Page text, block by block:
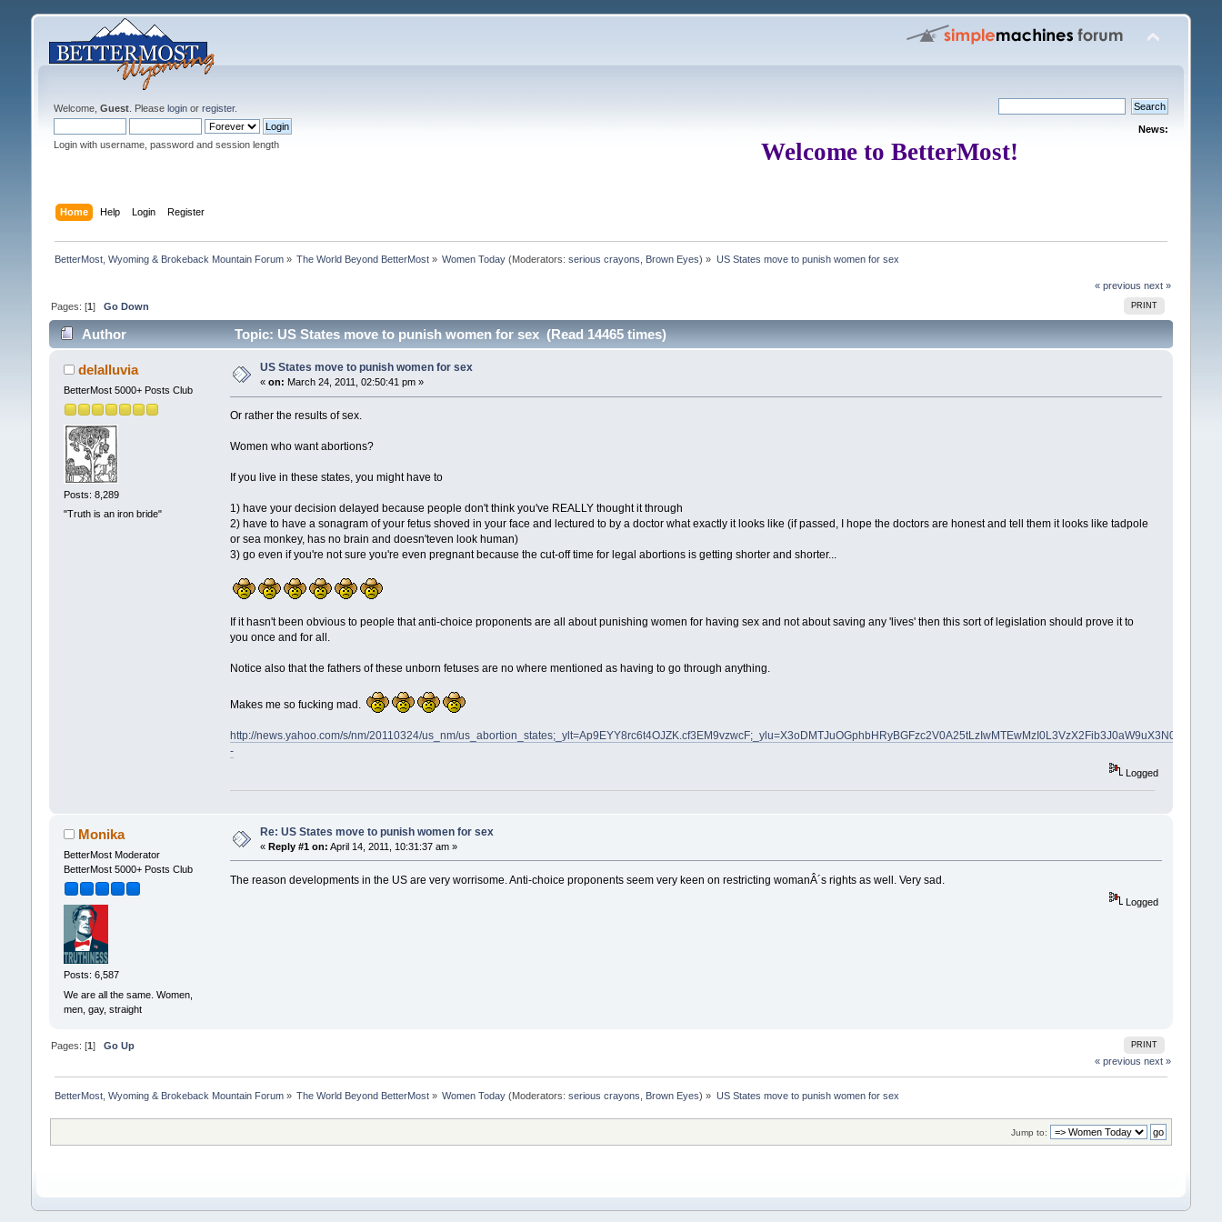
Welcome, Guest. Please loginor register.
Login with username, password and session length
News:
Welcome to BetterMost!
Home Help Login Register
BetterMost, Wyoming & Brokeback Mountain Forum» The World Beyond BetterMost » Women Today (Moderators:serious crayons Brown Eyes) » US States move to punish women for sex
« previous next »
PRINT
Pages: [1] Go Down
Author Topic: US States move to punish women for sex (Read 14465 times)
delalluvia
BetterMost 5000+ Posts Club
Posts: 8,289
"Truth is an iron bride"
US States move to punish women for sex
« on: March 24, 2011, 02:50:41 pm »
Or rather the results of sex.
Women who want abortions?
If you live in these states, you might have to
1) have your decision delayed because people don't think you've REALLY thought it through
2) have to have a sonagram of your fetus shoved in your face and lectured to by a doctor what exactly it looks like (if passed, I hope the doctors are honest and tell them it looks like tadpole
or sea monkey, has no brain and doesn'teven look human)
3) go even if you're not sure you're even pregnant because the cut-off time for legal abortions is getting shorter and shorter...
If it hasn't been obvious to people that anti-choice proponents are all about punishing women for having sex and not about saving any 'lives' then this sort of legislation should prove it to
you once and for all.
Notice also that the fathers of these unborn fetuses are no where mentioned as having to go through anything.
Makes me so fucking mad.
http://news.yahoo.com/s/nm/20110324/us_nm/
-
Logged
Monika
BetterMost Moderator
BetterMost 5000+ Posts Club
Posts: 6,587
We are all the same. Women,
men, gay, straight
Re: US States move to punish women for sex
« Reply #1 on: April 14, 2011, 10:31:37 am »
The reason developments in the US are very worrisome. Anti-choice proponents seem very keen on restricting womanÂ´s rights as well. Very sad.
Logged
PRINT
Pages: [1] Go Up
« previous next »
BetterMost, Wyoming & Brokeback Mountain Forum» The World Beyond BetterMost » Women Today (Moderators:serious crayons Brown Eyes) » US States move to punish women for sex
Jump to: